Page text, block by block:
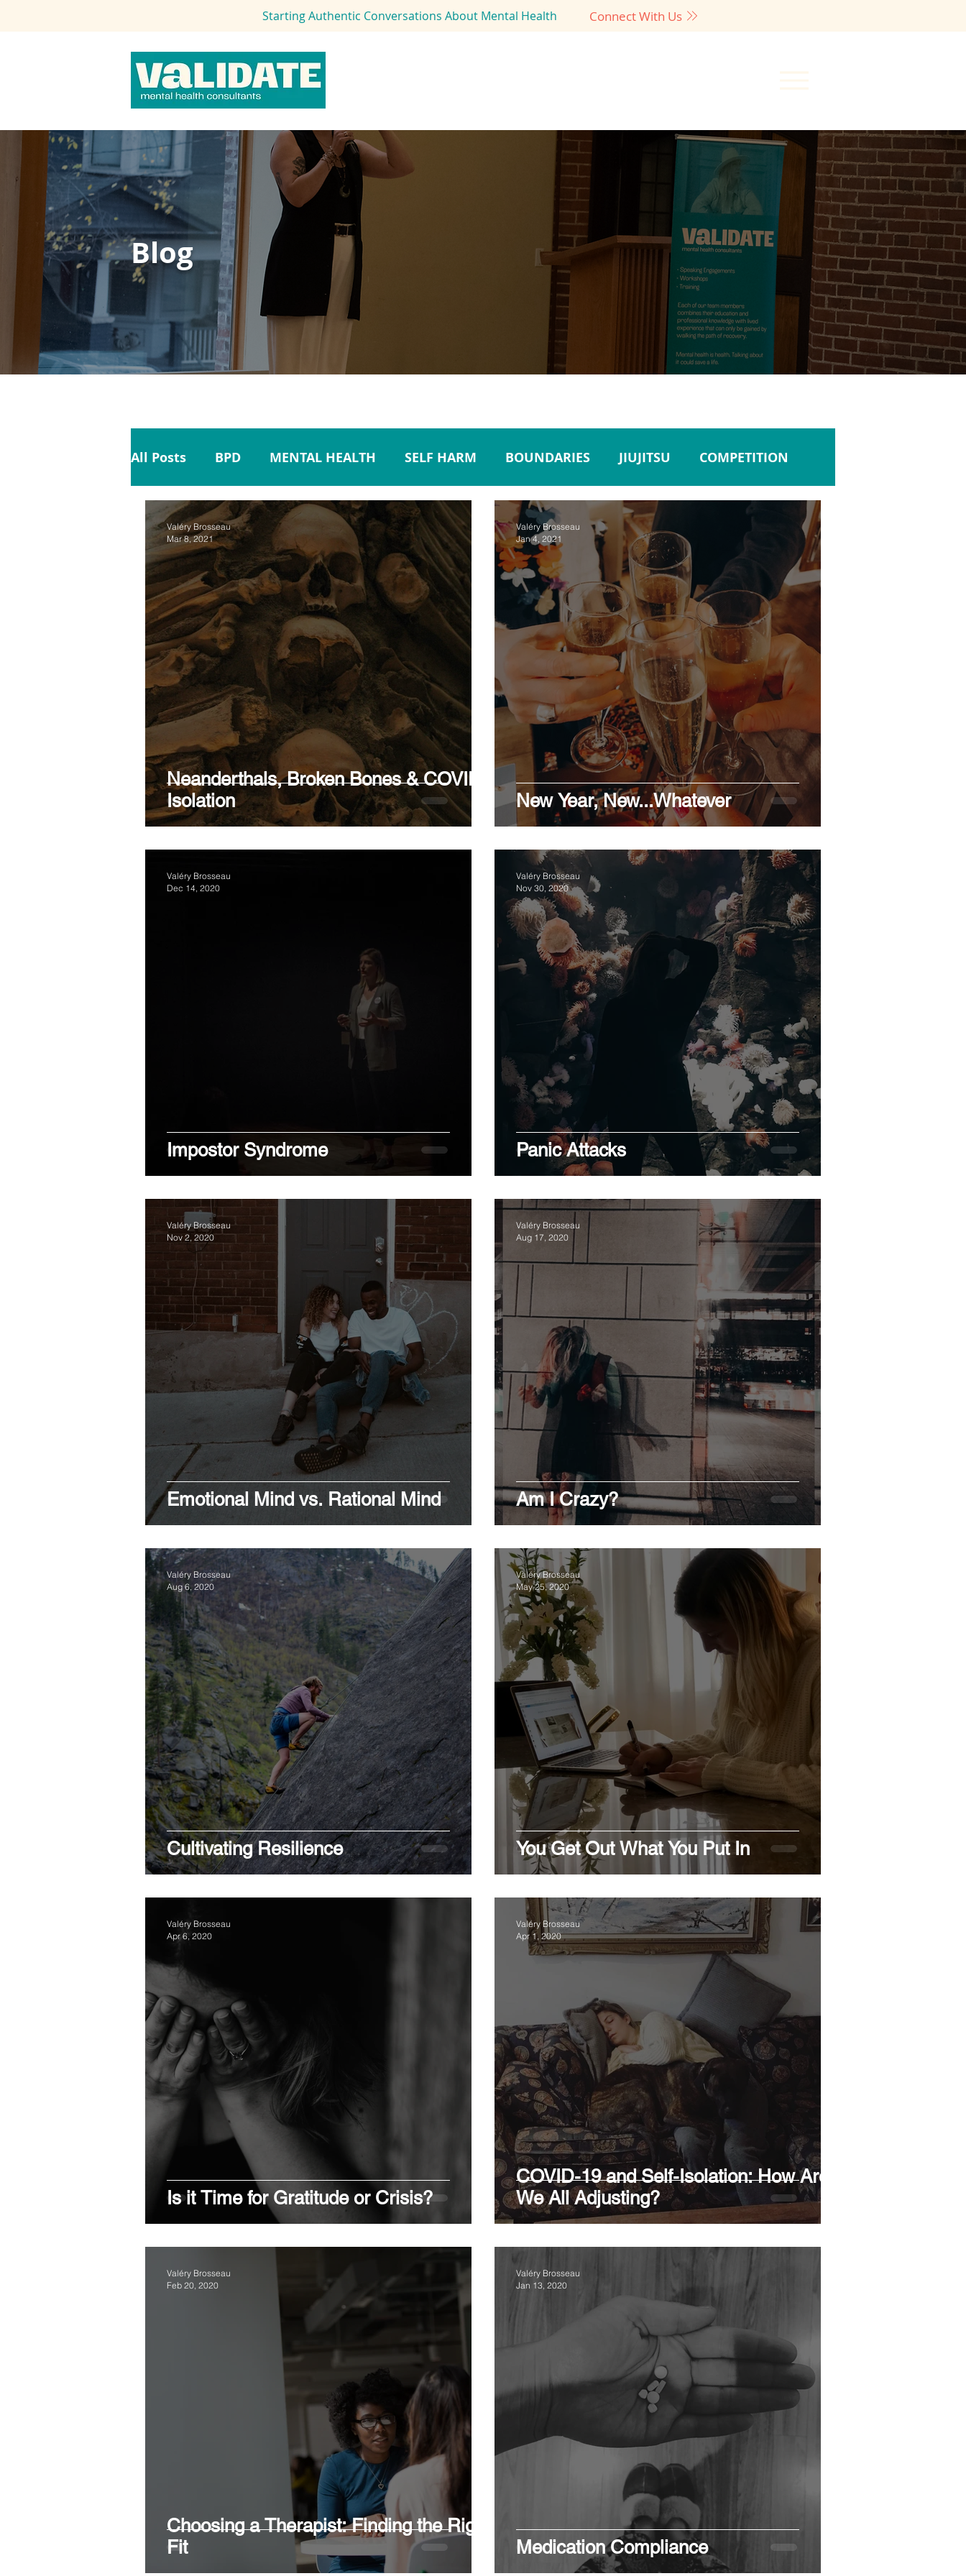
Starting Authentic Conversations About Mental Health Connect With Us
Blog
All Posts BPD MENTAL HEALTH SELF HARM BOUNDARIES JIUJITSU COMPETITION
SELF CARE SUICIDE SUICIDE PREVENTION MEDIA POPULAR CULTURE TRAVEL
FAMILY BIPOLAR DISORDER WORKPLACE EMPLOYEES ACCOUNTABILITY
RESPONSIBILITY MENTAL ILLNESS TRAVEL EMPATHY ACTIVE LISTENING
RELATIONSHIP BORDERLINE STIGMA BIPOLAR DISORDERS IDENTITY RESOLUTIONS
MEDICATION THERAPY
Neanderthals, Broken Bones & COVID
Isolation
Valéry Brosseau
Mar 8, 2021
New Year, New...Whatever
Valéry Brosseau
Jan 4, 2021
Impostor Syndrome
Valéry Brosseau
Dec 14, 2020
Panic Attacks
Valéry Brosseau
Nov 30, 2020
Emotional Mind vs. Rational Mind
Valéry Brosseau
Nov 2, 2020
Am I Crazy?
Valéry Brosseau
Aug 17, 2020
Cultivating Resilience
Valéry Brosseau
Aug 6, 2020
You Get Out What You Put In
Valéry Brosseau
May 25, 2020
Is it Time for Gratitude or Crisis?
Valéry Brosseau
Apr 6, 2020
COVID-19 and Self-Isolation: How Are
We All Adjusting?
Valéry Brosseau
Apr 1, 2020
Choosing a Therapist: Finding the Right
Fit
Valéry Brosseau
Feb 20, 2020
Medication Compliance
Valéry Brosseau
Jan 13, 2020